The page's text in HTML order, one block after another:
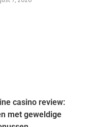
casino review:
met geweldige